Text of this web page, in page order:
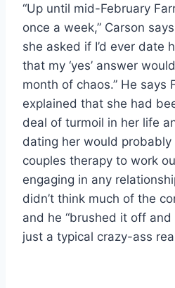
“Up until mid-February
once a week,” Carson
she asked if I’d ever date
that my ‘yes’ answer
month of chaos.” He says
explained that she had
deal of turmoil in her life
dating her would
couples therapy to work
engaging in any
didn’t think much of the
and he “brushed it off and
just a typical crazy-ass